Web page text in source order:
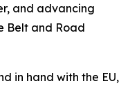
and advancing
Belt and Road
in hand with the EU,